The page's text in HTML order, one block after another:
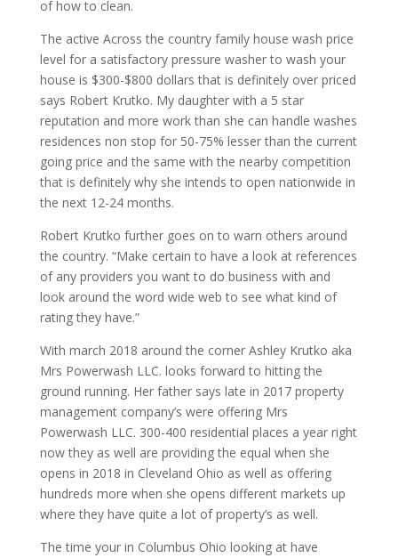
of how to clean.
The active Across the country family house wash price
level for a satisfactory pressure washer to wash your
house is $300-$800 dollars that is definitely over priced
says Robert Krutko. My daughter with a 5 star
reputation and more work than she can handle washes
residences non stop for 50-75% lesser than the current
going price and the same with the nearby competition
that is definitely why she intends to open nationwide in
the next 12-24 months.
Robert Krutko further goes on to warn others around
the country. “Make certain to have a look at references
of any providers you want to do business with and
look around the word wide web to see what kind of
rating they have.”
With march 2018 around the corner Ashley Krutko aka
Mrs Powerwash LLC. looks forward to hitting the
ground running. Her father says late in 2017 property
management company’s were offering Mrs
Powerwash LLC. 300-400 residential places a year right
now they as well are providing the equal when she
opens in 2018 in Cleveland Ohio as well as offering
hundreds more when she opens different markets up
where they have quite a lot of property’s as well.
The time your in Columbus Ohio looking at have